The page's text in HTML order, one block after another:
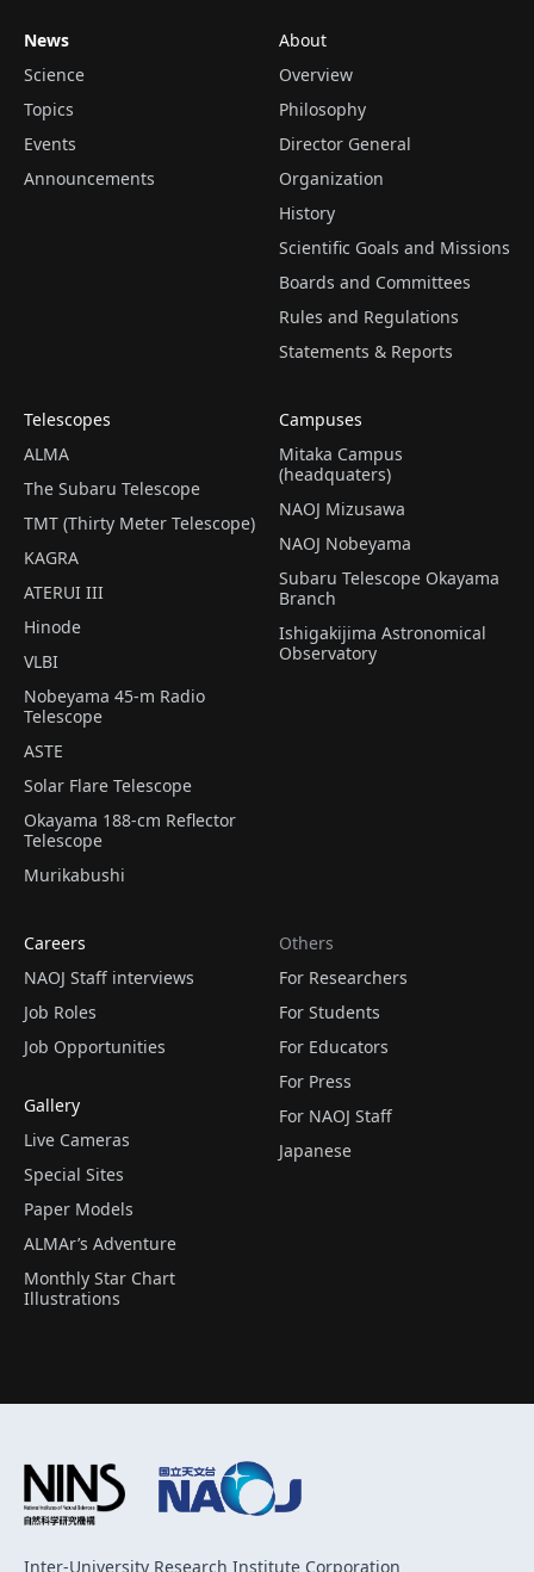
News
Science
Topics
Events
Announcements
About
Overview
Philosophy
Director General
Organization
History
Scientific Goals and Missions
Boards and Committees
Rules and Regulations
Statements & Reports
Telescopes
ALMA
The Subaru Telescope
TMT (Thirty Meter Telescope)
KAGRA
ATERUI III
Hinode
VLBI
Nobeyama 45-m Radio
Telescope
ASTE
Solar Flare Telescope
Okayama 188-cm Reflector
Telescope
Murikabushi
Campuses
Mitaka Campus
(headquaters)
NAOJ Mizusawa
NAOJ Nobeyama
Subaru Telescope Okayama
Branch
Ishigakijima Astronomical
Observatory
Careers
NAOJ Staff interviews
Job Roles
Job Opportunities
Gallery
Live Cameras
Special Sites
Paper Models
ALMAr’s Adventure
Monthly Star Chart
Illustrations
Others
For Researchers
For Students
For Educators
For Press
For NAOJ Staff
Japanese
Inter-University Research Institute Corporation